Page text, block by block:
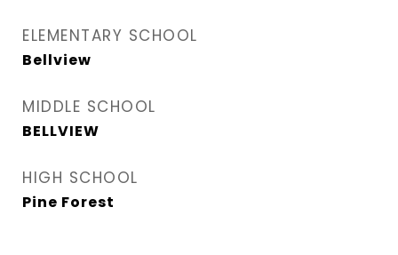
ELEMENTARY SCHOOL
Bellview
MIDDLE SCHOOL
BELLVIEW
HIGH SCHOOL
Pine Forest